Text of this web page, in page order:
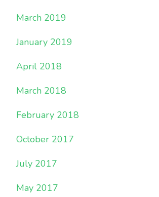
March 2019
January 2019
April 2018
March 2018
February 2018
October 2017
July 2017
May 2017